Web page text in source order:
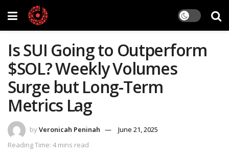
Is SUI Going to Outperform
$SOL? Weekly Volumes
Surge but Long-Term
Metrics Lag
byVeronicah Peninah
June 21, 2025
Reading Time: 4 mins read